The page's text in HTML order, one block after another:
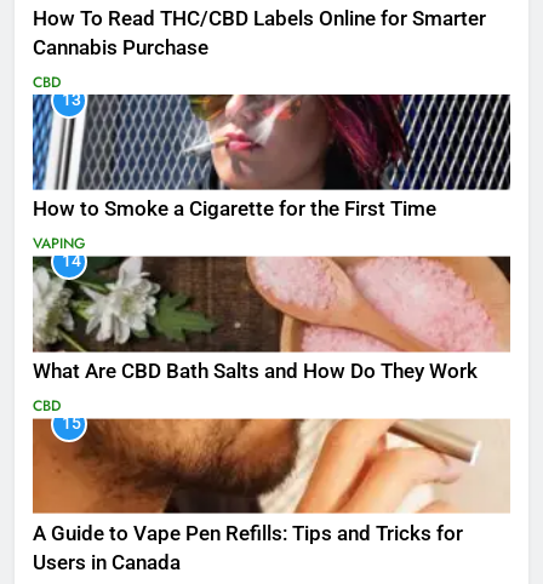
How To Read THC/CBD Labels Online for Smarter
Cannabis Purchase
CBD
13
How to Smoke a Cigarette for the First Time
VAPING
14
What Are CBD Bath Salts and How Do They Work
CBD
15
A Guide to Vape Pen Refills: Tips and Tricks for
Users in Canada